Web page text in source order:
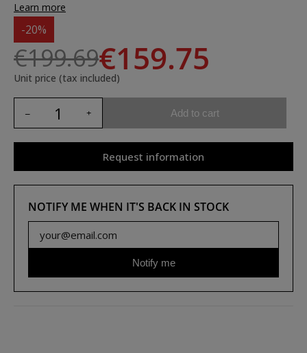
Learn more
-20%
€199.69€159.75
Unit price (tax included)
Add to cart
Request information
NOTIFY ME WHEN IT'S BACK IN STOCK
Notify me